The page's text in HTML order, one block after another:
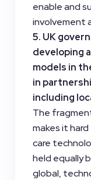
enable and
involvement
5. UK
developing
models in
in
including
The
makes it
care
held equally
global,